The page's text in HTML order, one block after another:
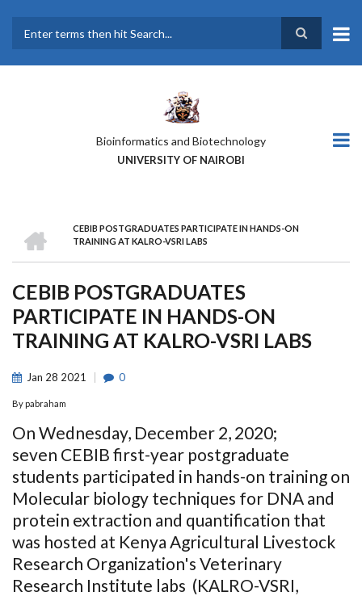
main
Bioinformatics and Biotechnology
UNIVERSITY OF NAIROBI
BREADCRUMB
CEBIB POSTGRADUATES PARTICIPATE IN HANDS-ON
TRAINING AT KALRO-VSRI LABS
CEBIB POSTGRADUATES
PARTICIPATE IN HANDS-ON
TRAINING AT KALRO-VSRI LABS
Jan 28 2021 0
By pabraham
On Wednesday, December 2, 2020;
seven CEBIB first-year postgraduate
students participated in hands-on training on
Molecular biology techniques for DNA and
protein extraction and quantification that
was hosted at Kenya Agricultural Livestock
Research Organization's Veterinary
Research Institute labs (KALRO-VSRI,